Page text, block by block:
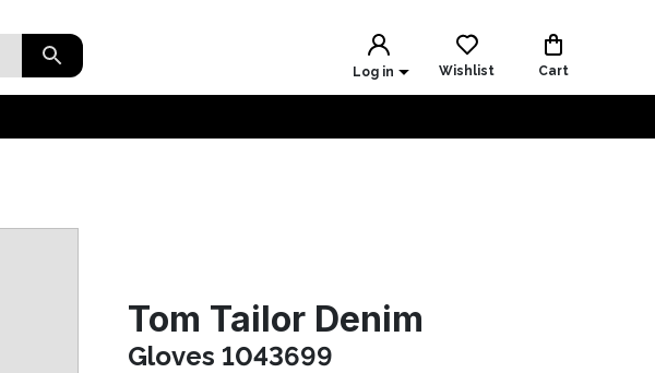
Log in Wishlist Cart
Tom Tailor Denim
Gloves 1043699